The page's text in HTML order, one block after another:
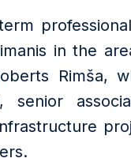
in the
Rimša,
senior